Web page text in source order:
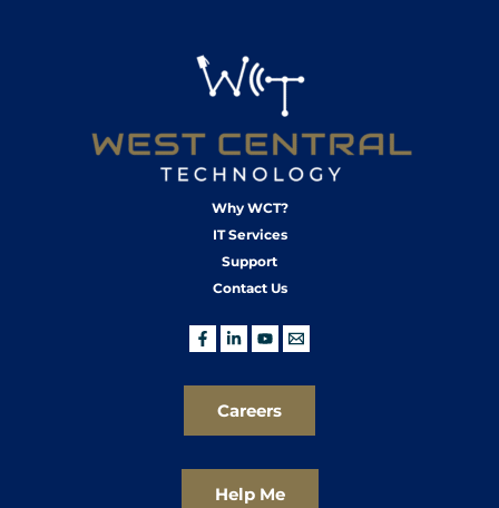
Why WCT?
IT Services
Support
Contact Us
Careers
Help Me